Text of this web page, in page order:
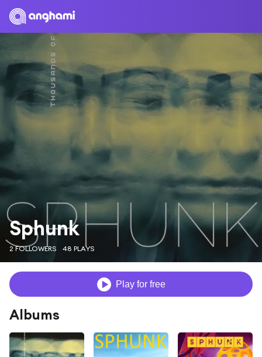
Sphunk
2 FOLLOWERS 48 PLAYS
Play for free
Albums